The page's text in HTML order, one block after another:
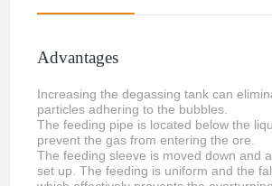
Advantages
Increasing the degassing tank can
particles adhering to the bubbles.
The feeding pipe is located below the
prevent the gas from entering the ore.
The feeding sleeve is moved down and
set up. The feeding is uniform and the